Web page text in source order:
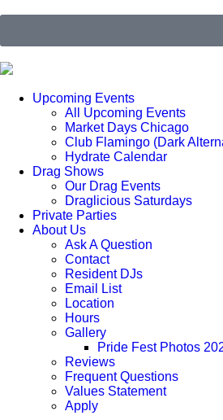
Upcoming Events
All Upcoming Events
Market Days Chicago
Club Flamingo (Dark
Hydrate Calendar
Drag Shows
Our Drag Events
Draglicious Saturdays
Private Parties
About Us
Ask A Question
Contact
Resident DJs
Email List
Location
Hours
Gallery
Pride Fest Photos
Reviews
Frequent Questions
Values Statement
Apply